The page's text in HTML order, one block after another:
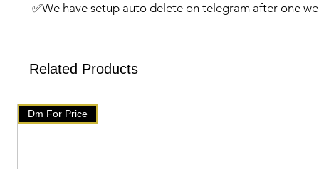
✅️We have setup auto delete on telegram after one
🇧🇹 www.mychoice-store.com 🇧🇹
Related Products
Dm For Price